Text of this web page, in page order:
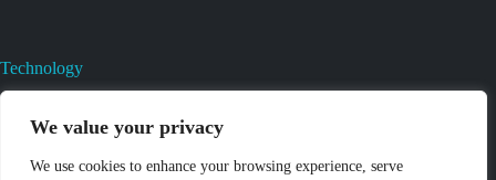
We value your privacy
We use cookies to enhance your browsing experience, serve
Technology
Valves Heat And Surface Treatments
CAD & 3D Prototyping For Pressure Regulator & Valve
Gas Regulator & Valve Cleaning